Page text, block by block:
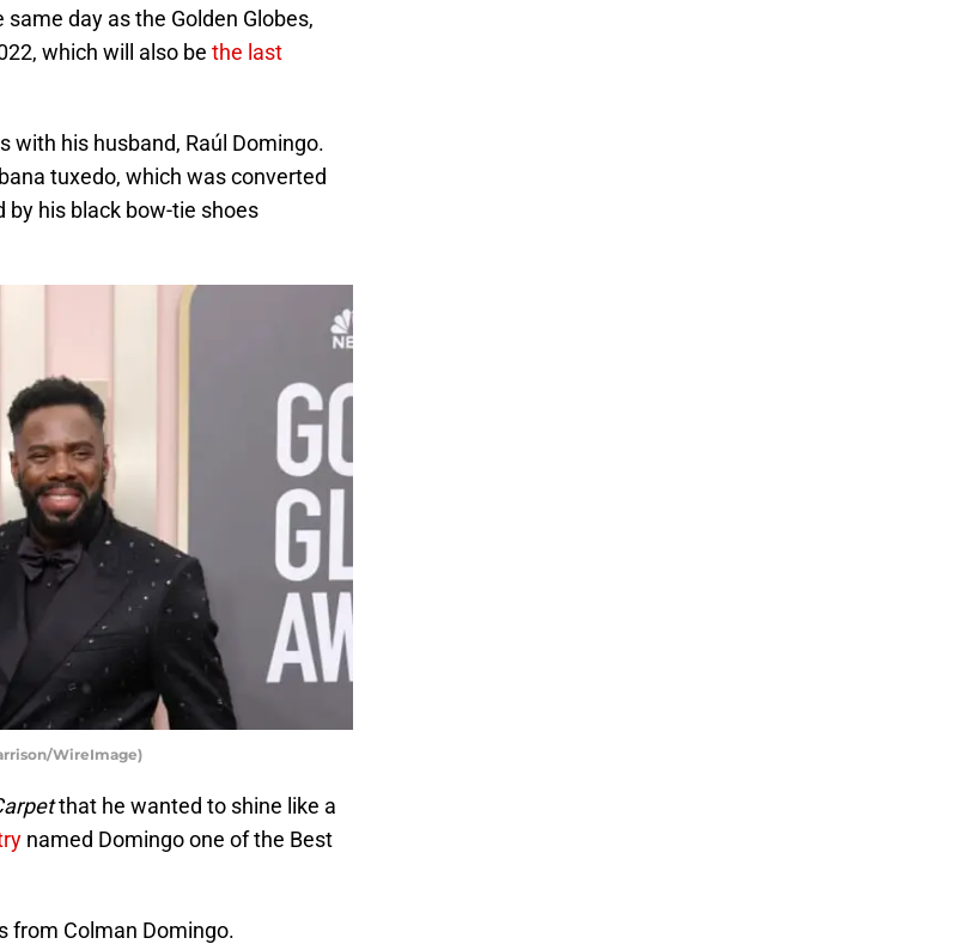
same day as the Golden Globes,
which will also be the last
with his husband, Raúl Domingo.
tuxedo, which was converted
his black bow-tie shoes
WireImage)
that he wanted to shine like a
named Domingo one of the Best
from Colman Domingo.